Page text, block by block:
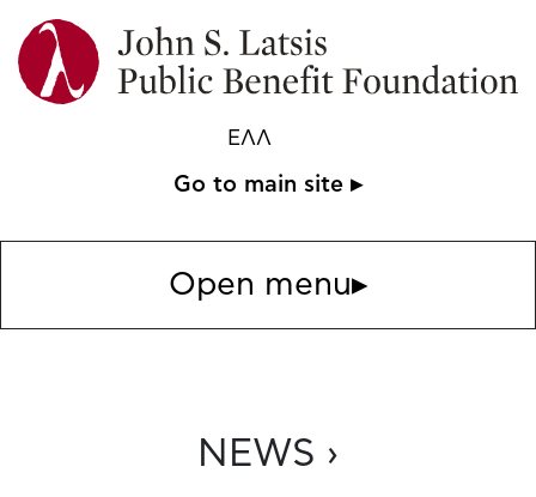
ΕΛΛ
Go to main site ▸
Open menu▸
NEWS ›